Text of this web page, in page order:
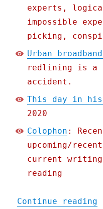
experts,
impossible
picking,
Urban
redlining is a
accident.
This day in
2020
Colophon :
upcoming/
current
reading
Continue reading